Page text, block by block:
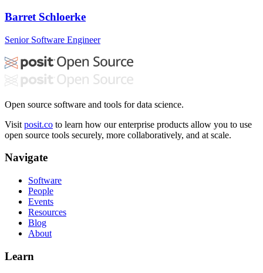
Barret Schloerke
Senior Software Engineer
Open source software and tools for data science.
Visit posit.co to learn how our enterprise products allow you to use
open source tools securely, more collaboratively, and at scale.
Navigate
Software
People
Events
Resources
Blog
About
Learn